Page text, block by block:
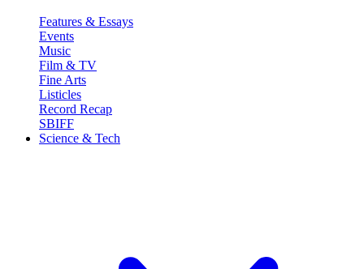
Features & Essays
Events
Music
Film & TV
Fine Arts
Listicles
Record Recap
SBIFF
Science & Tech